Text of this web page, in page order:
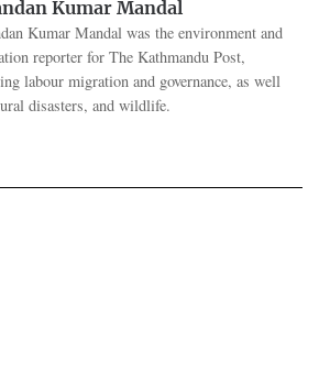
Kumar Mandal
Kumar Mandal was the environment and
reporter for The Kathmandu Post,
labour migration and governance, as well
disasters, and wildlife.